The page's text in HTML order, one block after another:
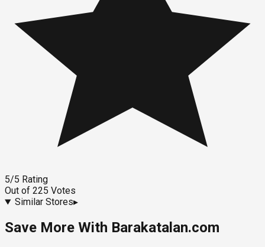
5/5 Rating
Out of 225 Votes
Similar Stores▸
Save More With Barakatalan.com